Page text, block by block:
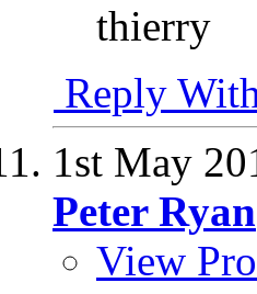
thierry
Reply
1st May
Peter Ryan
View